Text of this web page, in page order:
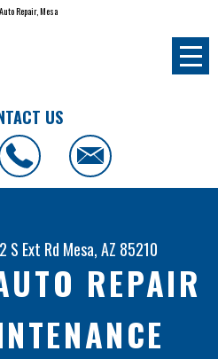
Repair, Mesa
US
S Ext Rd Mesa, AZ 85210
REPAIR